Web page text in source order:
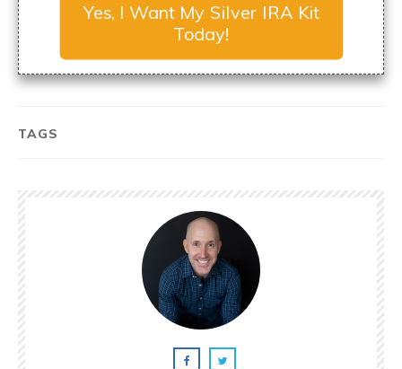
Yes, I Want My Silver IRA Kit
Today!
TAGS